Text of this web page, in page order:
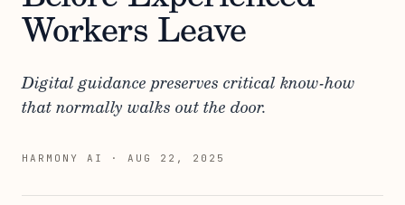
Workers Leave
Digital guidance preserves critical know-how
that normally walks out the door.
HARMONY AI · AUG 22, 2025